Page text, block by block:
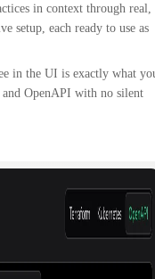
in context through real,
setup, each ready to use as
in the UI is exactly what
OpenAPI with no silent